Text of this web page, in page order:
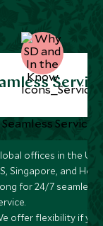
offices in the UK,
Singapore, and
for 24/7 seamless
offer flexibility if